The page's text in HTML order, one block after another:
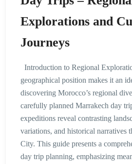
Explorations and
Journeys
Introduction to Regional
geographical position makes it an
discovering Morocco’s regional
carefully planned Marrakech day
expeditions reveal contrasting
variations, and historical narratives
City. This guide presents a
day trip planning, emphasizing